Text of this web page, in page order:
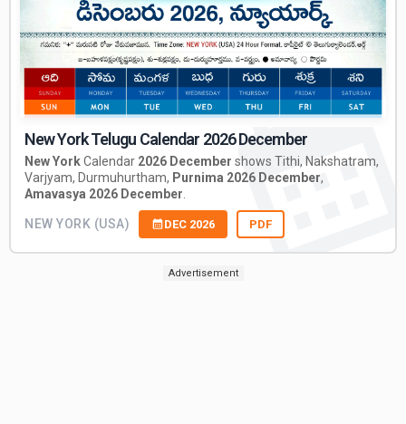
New York Telugu Calendar 2026 December
New YorkCalendar 2026 December shows Tithi, Nakshatram,
Varjyam, Durmuhurtham, Purnima 2026 December,
Amavasya 2026 December
NEW YORK (USA) DEC 2026 PDF
Advertisement